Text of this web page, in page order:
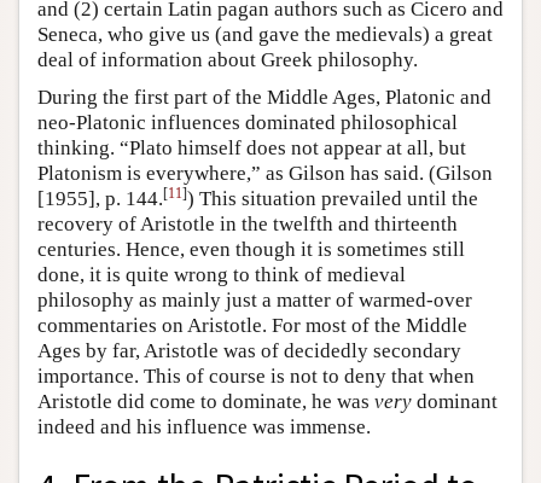
and (2) certain Latin pagan authors such as Cicero and
Seneca, who give us (and gave the medievals) a great
deal of information about Greek philosophy.
During the first part of the Middle Ages, Platonic and
neo-Platonic influences dominated philosophical
thinking. “Plato himself does not appear at all, but
Platonism is everywhere,” as Gilson has said. (Gilson
[1955], p. 144.[11]) This situation prevailed until the
recovery of Aristotle in the twelfth and thirteenth
centuries. Hence, even though it is sometimes still
done, it is quite wrong to think of medieval
philosophy as mainly just a matter of warmed-over
commentaries on Aristotle. For most of the Middle
Ages by far, Aristotle was of decidedly secondary
importance. This of course is not to deny that when
Aristotle did come to dominate, he was very dominant
indeed and his influence was immense.